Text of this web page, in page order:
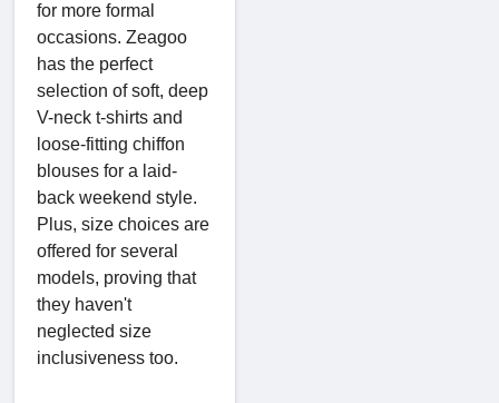
for more formal
occasions. Zeagoo
has the perfect
selection of soft, deep
V-neck t-shirts and
loose-fitting chiffon
blouses for a laid-
back weekend style.
Plus, size choices are
offered for several
models, proving that
they haven't
neglected size
inclusiveness too.